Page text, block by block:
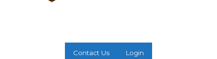
Contact Us Login